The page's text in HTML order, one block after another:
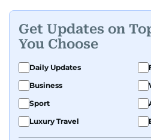
Get Updates on
You Choose
Daily Updates
Business
Sport
Luxury Travel